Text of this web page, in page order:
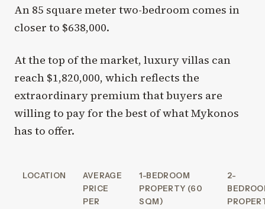
An 85 square meter two-bedroom comes in
closer to $638,000.
At the top of the market, luxury villas can
reach $1,820,000, which reflects the
extraordinary premium that buyers are
willing to pay for the best of what Mykonos
has to offer.
LOCATION
AVERAGE
PRICE
PER
1-BEDROOM
PROPERTY (60
SQM)
2-